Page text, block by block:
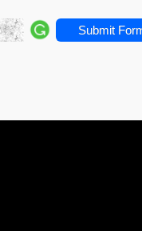
Submit